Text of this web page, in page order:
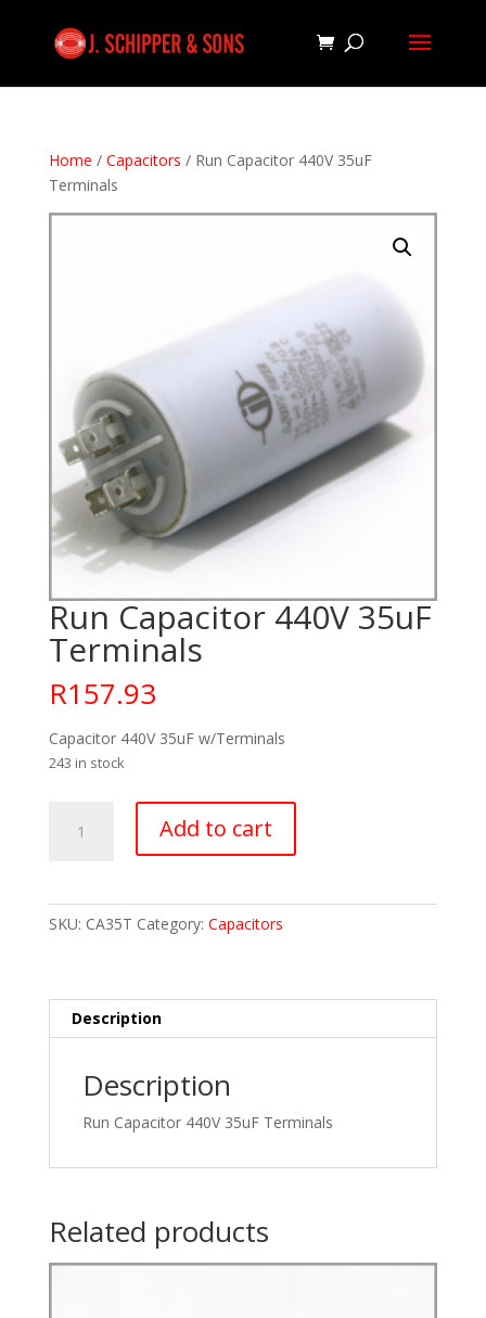
Home / Capacitors / Run Capacitor 440V 35uF
Terminals
Run Capacitor 440V 35uF
Terminals
R157.93
Capacitor 440V 35uF w/Terminals
243 in stock
Capacitor
Add to cart
SKU: CA35T Category: Capacitors
Description
Description
Run Capacitor 440V 35uF Terminals
Related products